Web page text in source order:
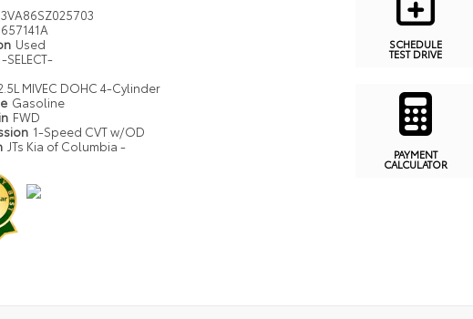
657141A
Used
-SELECT-
MIVEC DOHC 4-Cylinder
Gasoline
FWD
1-Speed CVT w/OD
JTs Kia of Columbia -
SCHEDULE
TEST DRIVE
PAYMENT
CALCULATOR